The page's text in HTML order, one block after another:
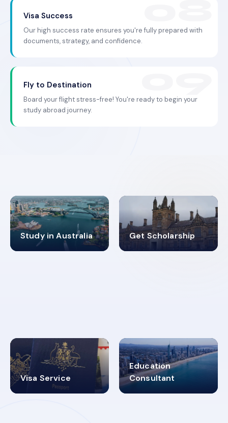
Visa Success
Our high success rate ensures you're fully prepared with
documents, strategy, and confidence.
Fly to Destination
Board your flight stress-free! You're ready to begin your
study abroad journey.
Study in Australia
98% Get Scholarship
4.9K+
Visa Service
30+
Education
Consultant
2619348